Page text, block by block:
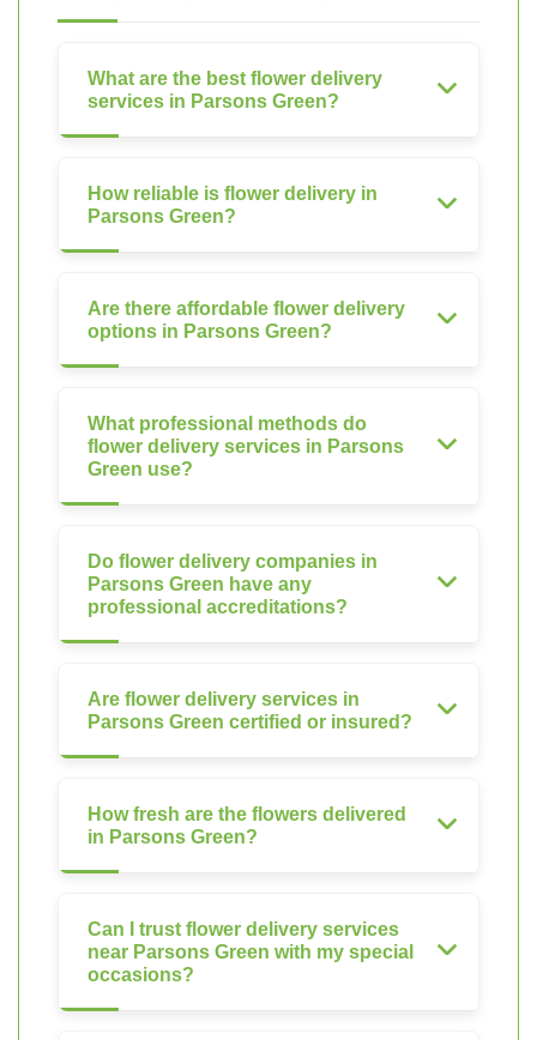
What are the best flower delivery
services in Parsons Green?
How reliable is flower delivery in
Parsons Green?
Are there affordable flower delivery
options in Parsons Green?
What professional methods do
flower delivery services in Parsons
Green use?
Do flower delivery companies in
Parsons Green have any
professional accreditations?
Are flower delivery services in
Parsons Green certified or insured?
How fresh are the flowers delivered
in Parsons Green?
Can I trust flower delivery services
near Parsons Green with my special
occasions?